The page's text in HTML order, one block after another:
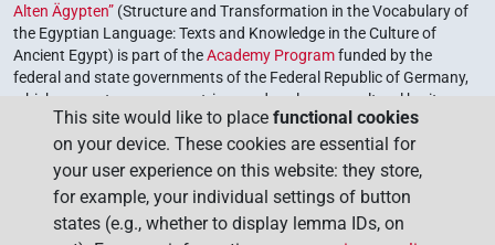
Alten Ägypten” (Structure and Transformation in the Vocabulary of
the Egyptian Language: Texts and Knowledge in the Culture of
Ancient Egypt) is part of theAcademy Programfunded by the
federal and state governments of the Federal Republic of Germany,
which serves to preserve, retrieve and explore our cultural heritage.
The program is coordinated by theUnion of the German Academies
of Sciences and Humanities.
This site would like to place functional cookies
on your device. These cookies are essential for
your user experience on this website: they store,
for example, your individual settings of button
states (e.g., whether to display lemma IDs, on